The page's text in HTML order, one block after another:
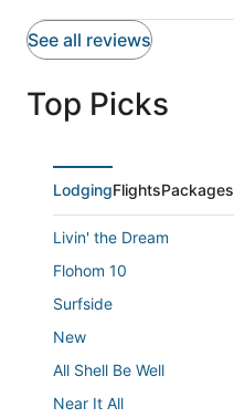
See all reviews
Top Picks
LodgingFlightsPackages
Livin' the Dream
Flohom 10
Surfside
New
All Shell Be Well
Near It All